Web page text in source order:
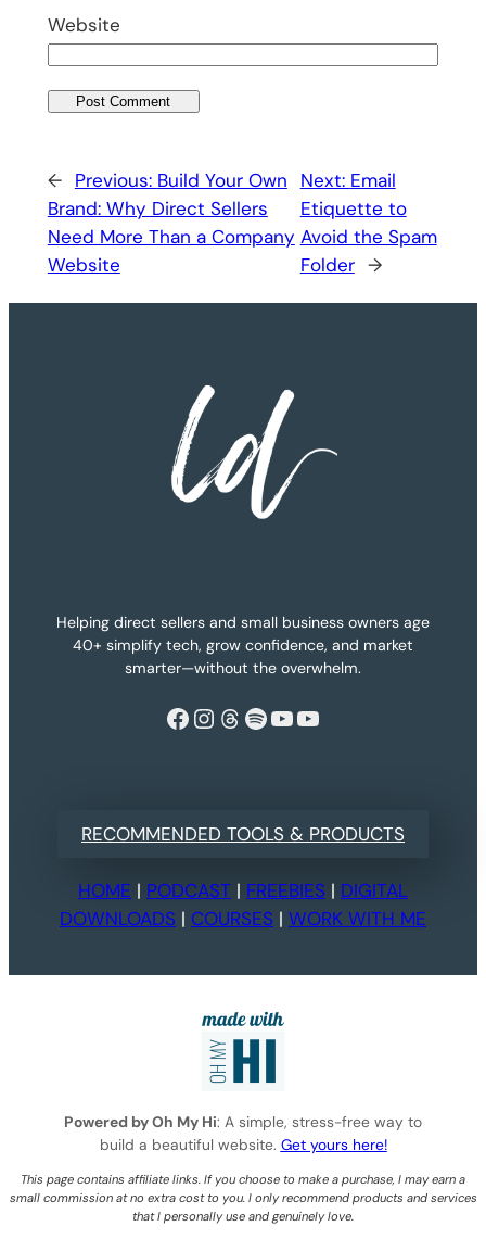
Website
← Previous: Build Your Own
Brand: Why Direct Sellers
Need More Than a Company
Website
Next: Email
Etiquette to
Avoid the Spam
Folder →
Helping direct sellers and small business owners age
40+ simplify tech, grow confidence, and market
smarter—without the overwhelm.
Facebook Instagram Threads Spotify YouTube YouTube
RECOMMENDED TOOLS & PRODUCTS
HOME | PODCAST | FREEBIES | DIGITAL
DOWNLOADS | COURSES | WORK WITH ME
Powered by Oh My Hi: A simple, stress-free way to
build a beautiful website. Get yours here!
This page contains affiliate links. If you choose to make a purchase, I may earn a
small commission at no extra cost to you. I only recommend products and services
that I personally use and genuinely love.